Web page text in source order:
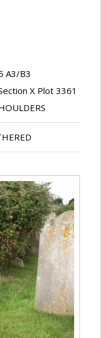
A3/B3
X Plot 3361